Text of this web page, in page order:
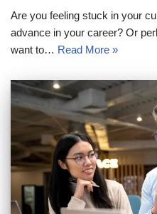
Are you feeling stuck in your
advance in your career? Or
want to… Read More »